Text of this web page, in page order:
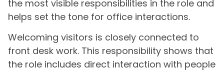
the most visible responsibilities in the role and
helps set the tone for office interactions.
Welcoming visitors is closely connected to
front desk work. This responsibility shows that
the role includes direct interaction with people